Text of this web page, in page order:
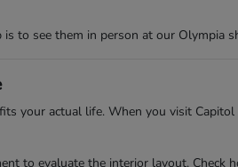
to see them in person at our Olympia
your actual life. When you visit
to evaluate the interior layout.